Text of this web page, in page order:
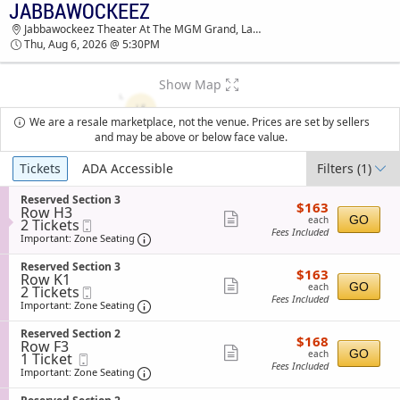
TICKETS - 09:10 PM
JABBAWOCKEEZ
Jabbawockeez Theater At The MGM Grand, Las Vegas, NV
Thu, Aug 6, 2026 @ 5:30PM
Show Map
We are a resale marketplace, not the venue. Prices are set by sellers
and may be above or below face value.
Ticket
Types
Tickets ADA Accessible Filters(1)
S
e
c
t
o
n
R
e
s
e
r
v
e
d
S
Reserved Section 3
Row H3
2
Tickets
available
2 Tickets
Ticket
Important: Zone Seating Important: Zone Seating, Open Zone
more
ticket
$163
each
$163
each
Fees Included
GO
S
e
c
t
o
n
R
e
s
e
Reserved Section 3
Row K1
2
Tickets
available
2 Tickets
Ticket
Important: Zone Seating Important: Zone Seating, Open Zone
more
ticket
$163
each
$163
each
Fees Included
GO
S
e
c
t
o
Reserved Section 2
Row F3
1
Ticket
available
1 Ticket
Ticket
Important: Zone Seating Important: Zone Seating, Open Zone
more
ticket
$168
each
$168
each
Fees Included
GO